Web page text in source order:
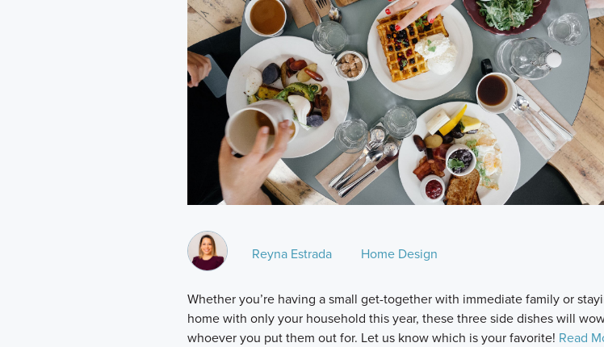
Reyna Estrada Home Design
Whether you’re having a small get-together with immediate family or
home with only your household this year, these three side dishes will
whoever you put them out for. Let us know which is your favorite! Read